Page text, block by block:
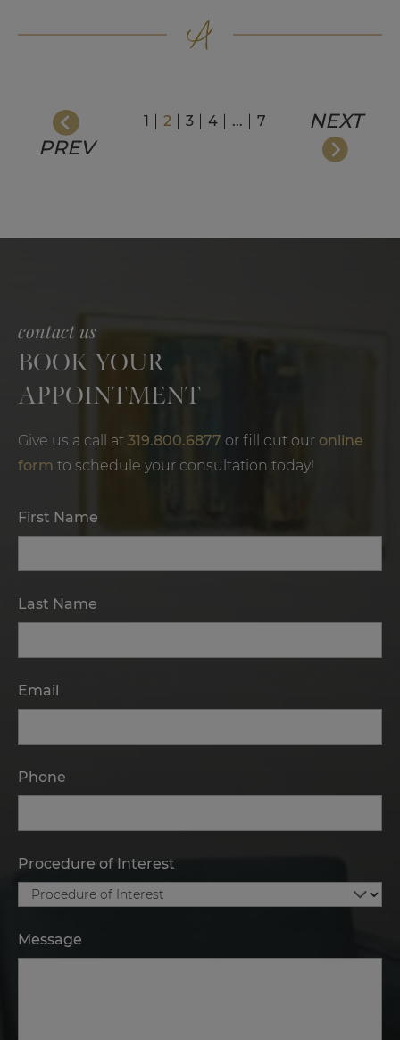
PREV
1 2 3 4 ... 7 NEXT
contact us
BOOK YOUR
APPOINTMENT
Give us a call at 319.800.6877 or fill out our online
form to schedule your consultation today!
First Name
Last Name
Email
Phone
Procedure of Interest
Message